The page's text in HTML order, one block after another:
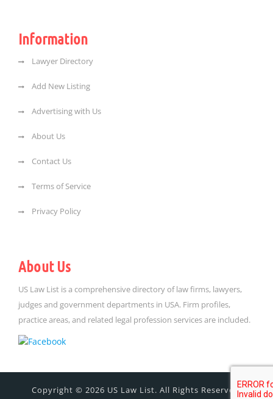
Information
Lawyer Directory
Add New Listing
Advertising with Us
About Us
Contact Us
Terms of Service
Privacy Policy
About Us
US Law List is a comprehensive directory of law firms, lawyers,
judges and government departments in USA. Firm profiles,
practice areas, and related legal profession services are included.
Copyright © 2026 US Law List. All Rights Reserved.